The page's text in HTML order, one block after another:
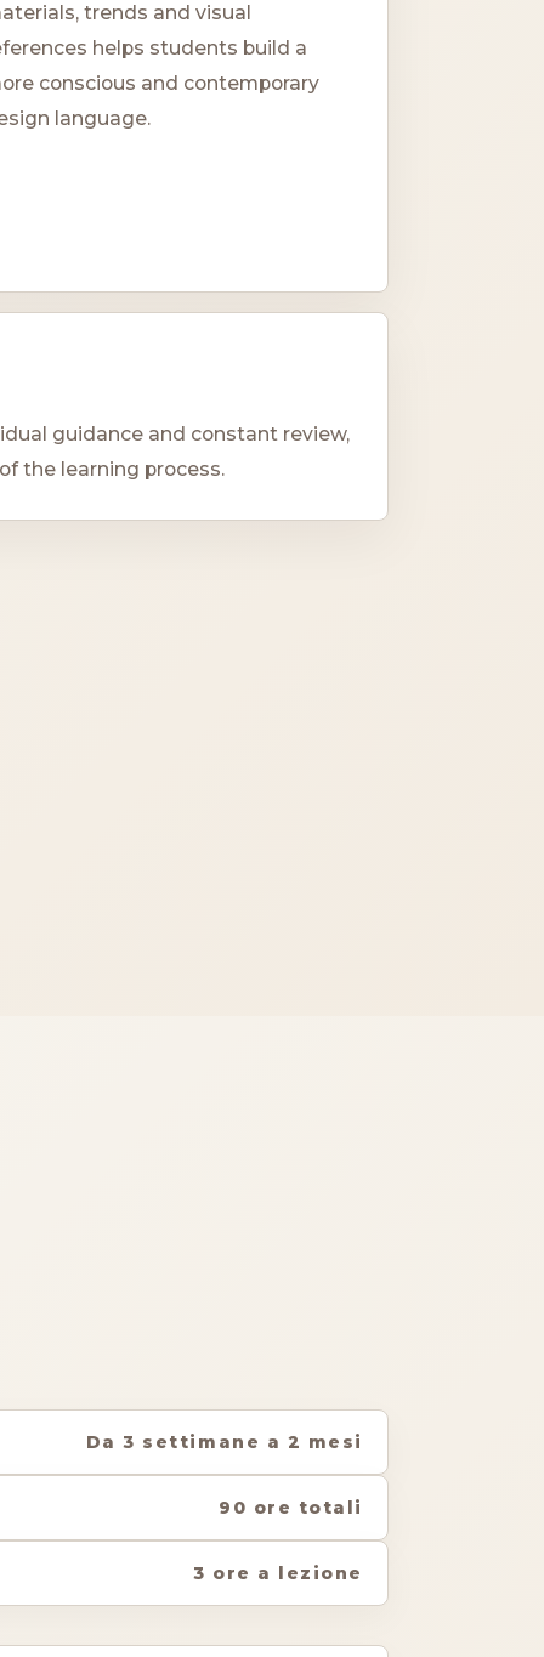
trends and visual
helps students build a
conscious and contemporary
language.
guidance and constant review,
the learning process.
Da 3 settimane a 2 mesi
90 ore totali
3 ore a lezione